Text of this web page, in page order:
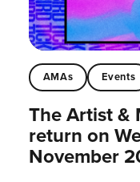
AMAs Events
The Artist &
return on
November